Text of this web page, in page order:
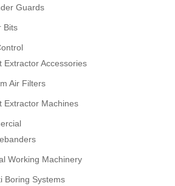
Guards
Bits
Extractor Accessories
Air Filters
Extractor Machines
Working Machinery
Boring Systems